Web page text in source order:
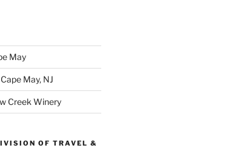
May
May, NJ
Creek Winery
OF TRAVEL &